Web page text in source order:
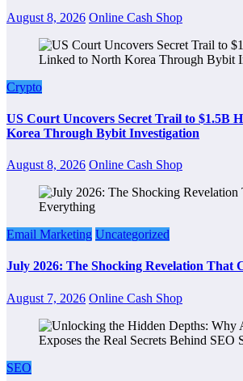
August 8, 2026 Online Cash Shop
Crypto
US Court Uncovers Secret Trail to $1.5B
Korea Through Bybit Investigation
August 8, 2026 Online Cash Shop
Email Marketing Uncategorized
July 2026: The Shocking Revelation That
August 7, 2026 Online Cash Shop
SEO